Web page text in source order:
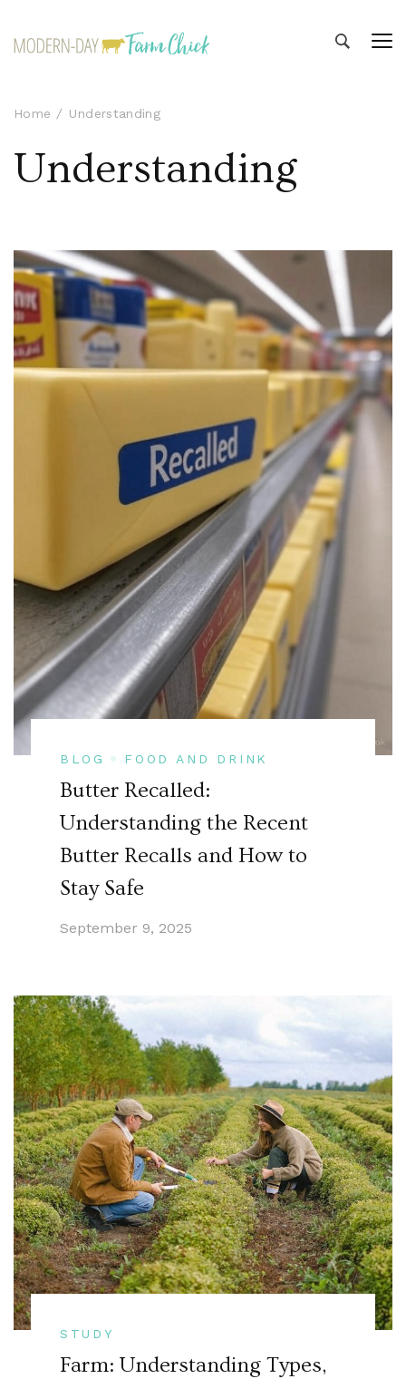
Home Understanding
Understanding
BLOG FOOD AND DRINK
Butter Recalled:
Understanding the Recent
Butter Recalls and How to
Stay Safe
September 9, 2025
STUDY
Farm: Understanding Types,